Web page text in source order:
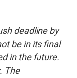
deadline by
be in its final
in the future.
The